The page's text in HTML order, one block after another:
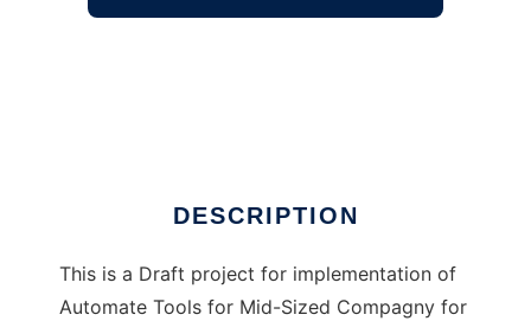
DESCRIPTION
This is a Draft project for implementation of
Automate Tools for Mid-Sized Compagny for